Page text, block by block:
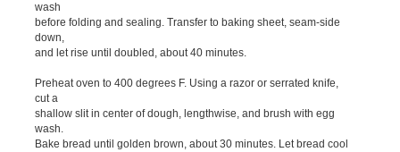
wash
before folding and sealing. Transfer to baking sheet, seam-side
down,
and let rise until doubled, about 40 minutes.
Preheat oven to 400 degrees F. Using a razor or serrated knife,
cut a
shallow slit in center of dough, lengthwise, and brush with egg
wash.
Bake bread until golden brown, about 30 minutes. Let bread cool